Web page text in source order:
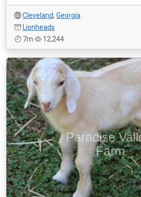
Cleveland, Georgia
Lionheads
7m
12,244